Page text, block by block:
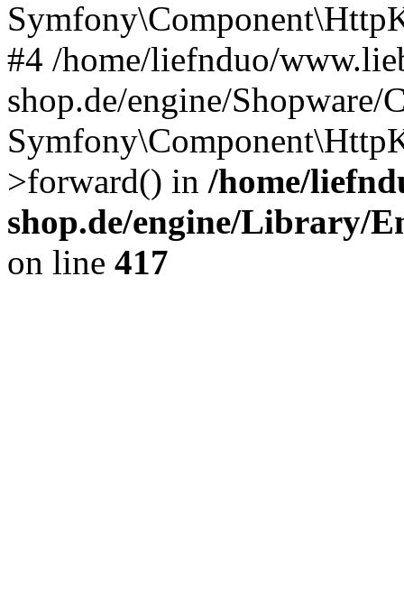
#4 /home/liefnduo/
shop.de/engine/
>forward() in /home/
shop.de/engine/Library/
on line 417